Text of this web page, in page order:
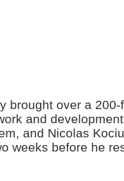
brought over a
and
and Nicolas
weeks before he